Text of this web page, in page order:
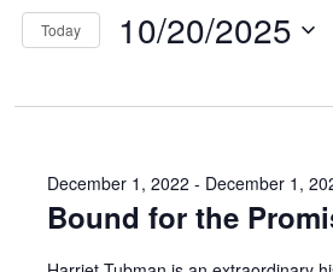
Today 10/20/2025
date.
Bound for the
December 1, 2022 - December 1,